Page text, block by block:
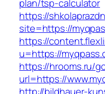
plan/tsp-calculator
https://
site=https://
https://
u=https://
https://hrooms.ru/
url=https://